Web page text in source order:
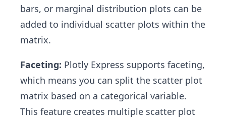
bars, or marginal distribution plots can be
added to individual scatter plots within the
matrix.
Faceting: Plotly Express supports faceting,
which means you can split the scatter plot
matrix based on a categorical variable.
This feature creates multiple scatter plot